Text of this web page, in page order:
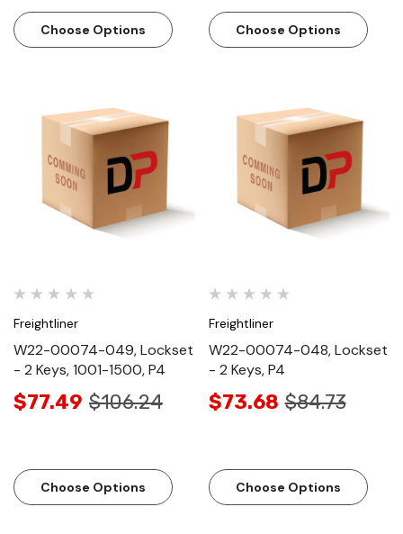
Choose Options Choose Options
Freightliner
W22-00074-049, Lockset
- 2 Keys, 1001-1500, P4
$77.49 $106.24
Choose Options
Freightliner
W22-00074-048, Lockset
- 2 Keys, P4
$73.68 $84.73
Choose Options